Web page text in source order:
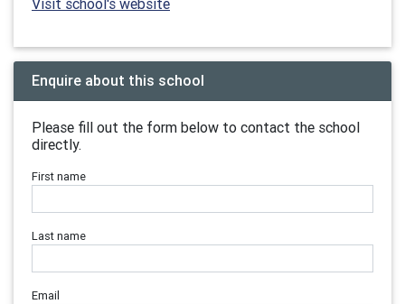
Visit school's website
Enquire about this school
Please fill out the form below to contact the school
directly.
First name
Last name
Email